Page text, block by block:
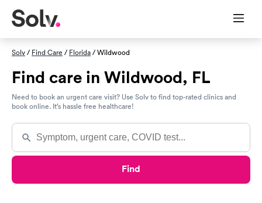
Solv/ Find Care / Florida/ Wildwood
Find care in Wildwood, FL
Need to book an urgent care visit? Use Solv to find top-rated clinics and
book online. It’s hassle free healthcare!
Find